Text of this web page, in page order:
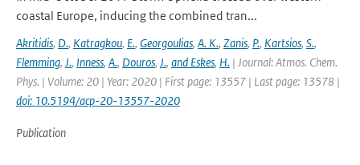
coastal Europe, inducing the combined tran...
Akritidis, D., Katragkou, E., Georgoulias, A. K., Zanis, P., Kartsios, S.,
Flemming, J., Inness, A., Douros, J., and Eskes, H. | Journal: Atmos. Chem.
Phys. | Volume: 20 | Year: 2020 | First page: 13557 | Last page: 13578 |
doi: 10.5194/acp-20-13557-2020
Publication